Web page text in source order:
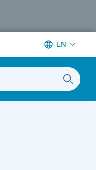
EN